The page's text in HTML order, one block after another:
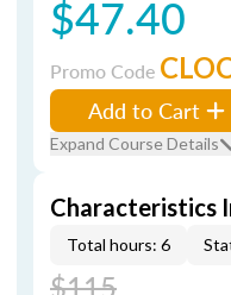
$47.40
Promo Code
Add to Cart
Expand Course Details
Characteristics
Total hours: 6
$115